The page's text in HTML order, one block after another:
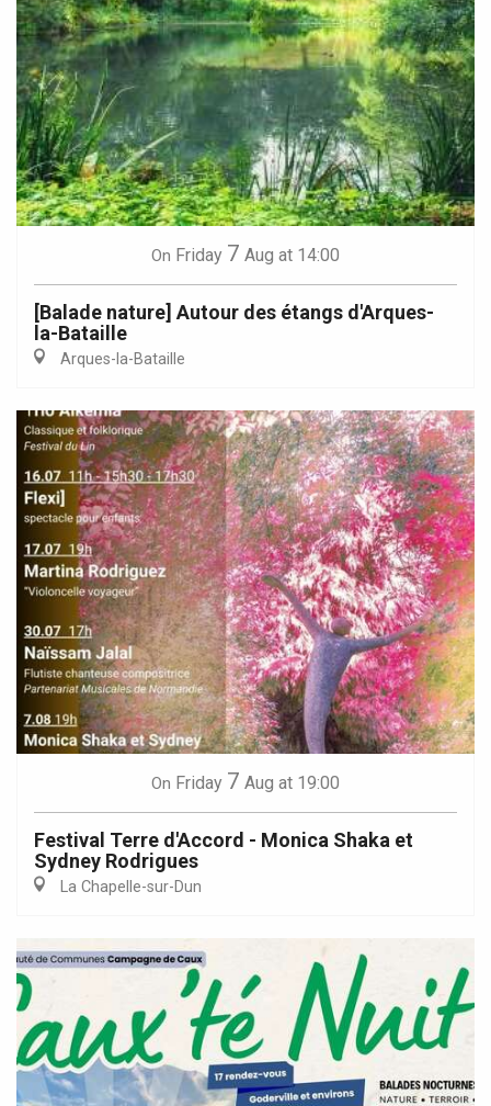
On Friday 7 Aug at 14:00
[Balade nature] Autour des étangs d'Arques-
la-Bataille
Arques-la-Bataille
On Friday 7 Aug at 19:00
Festival Terre d'Accord - Monica Shaka et
Sydney Rodrigues
La Chapelle-sur-Dun